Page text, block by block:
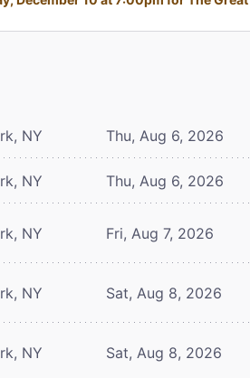
NY Thu, Aug 6, 2026
NY Thu, Aug 6, 2026
NY Fri, Aug 7, 2026
NY Sat, Aug 8, 2026
NY Sat, Aug 8, 2026